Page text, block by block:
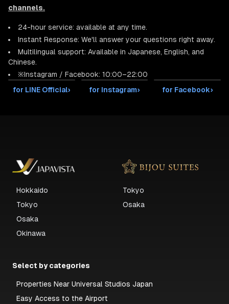
channels.
24-hour service: available at any time.
Instant Response: We'll answer your questions right away.
Multilingual support: Available in Japanese, English, and
Chinese.
※Instagram / Facebook: 10:00–22:00
for LINE Official› for Instagram› for Facebook›
Hokkaido
Tokyo
Osaka
Okinawa
Tokyo
Osaka
Select by categories
Properties Near Universal Studios Japan
Easy Access to the Airport